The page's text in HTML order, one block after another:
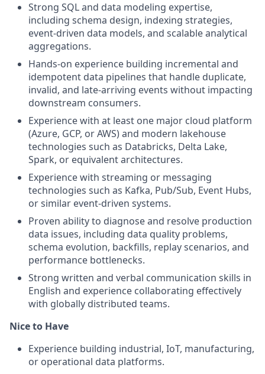
Strong SQL and data modeling expertise,
including schema design, indexing strategies,
event-driven data models, and scalable analytical
aggregations.
Hands-on experience building incremental and
idempotent data pipelines that handle duplicate,
invalid, and late-arriving events without impacting
downstream consumers.
Experience with at least one major cloud platform
(Azure, GCP, or AWS) and modern lakehouse
technologies such as Databricks, Delta Lake,
Spark, or equivalent architectures.
Experience with streaming or messaging
technologies such as Kafka, Pub/Sub, Event Hubs,
or similar event-driven systems.
Proven ability to diagnose and resolve production
data issues, including data quality problems,
schema evolution, backfills, replay scenarios, and
performance bottlenecks.
Strong written and verbal communication skills in
English and experience collaborating effectively
with globally distributed teams.
Nice to Have
Experience building industrial, IoT, manufacturing,
or operational data platforms.